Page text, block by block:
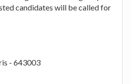
candidates will be called for
- 643003